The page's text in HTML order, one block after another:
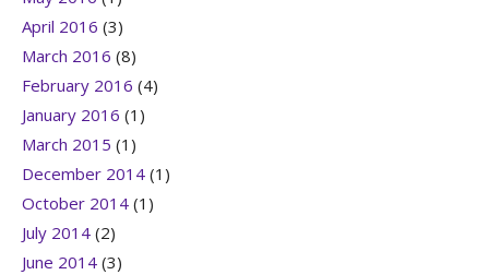
April 2016 (3)
March 2016 (8)
February 2016 (4)
January 2016 (1)
March 2015 (1)
December 2014 (1)
October 2014 (1)
July 2014 (2)
June 2014 (3)